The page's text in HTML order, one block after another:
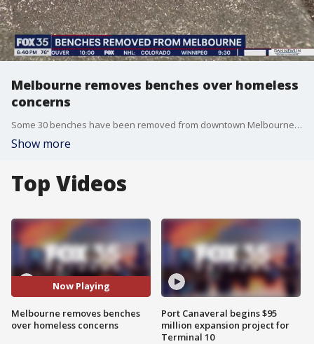
Melbourne removes benches over homeless
concerns
Some 30 benches have been removed from downtown Melbourne over the years due to an ongoing homeless issue. Businesses reportedly asked for the benches to be removed.
Show more
Top Videos
Now Playing
Melbourne removes benches
over homeless concerns
Port Canaveral begins $95
million expansion project for
Terminal 10